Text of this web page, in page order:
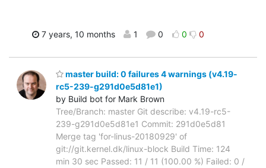
7 years, 10 months 1 0 0 0
master build: 0 failures 4 warnings (v4.19-
rc5-239-g291d0e5d81e1)
by Build bot for Mark Brown
Tree/Branch: master Git describe: v4.19-rc5-
239-g291d0e5d81e1 Commit: 291d0e5d81
Merge tag 'for-linus-20180929' of
git://git.kernel.dk/linux-block Build Time: 124
min 30 sec Passed: 11 / 11 (100.00 %) Failed: 0 /